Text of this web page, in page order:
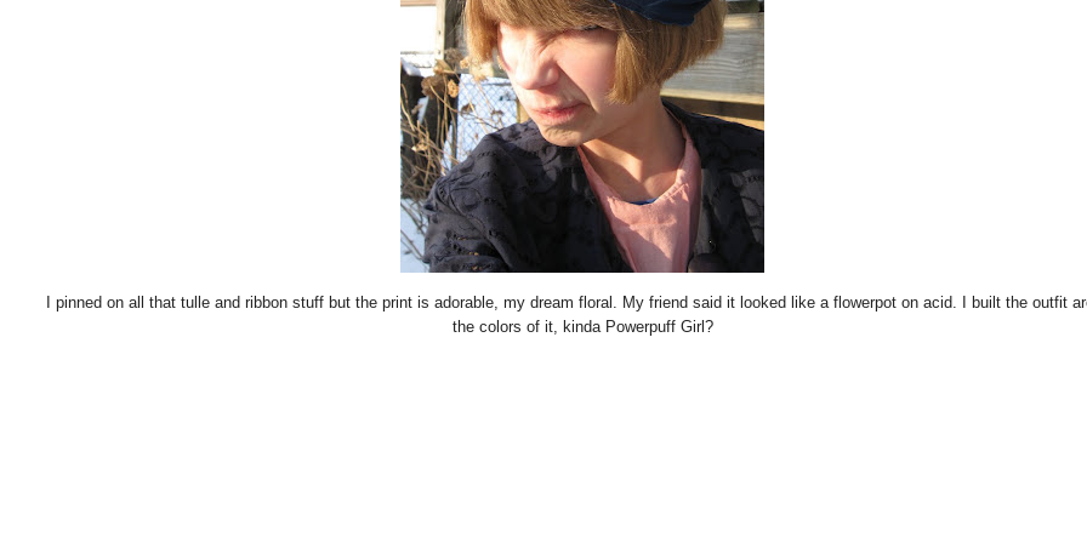
I pinned on all that tulle and ribbon stuff but the print is adorable, my dream floral. My friend said it looked like a flowerpot on acid. I built the outfit
the colors of it, kinda Powerpuff Girl?